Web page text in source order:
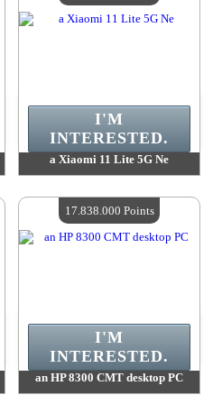
a Xiaomi 11 Lite 5G Ne
Quantity Available :4
I'M
INTERESTED.
an HP 8300 CMT desktop PC
I'M
INTERESTED.
17.838.000 Points